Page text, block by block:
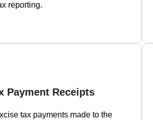
reporting.
Payment Receipts
tax payments made to the